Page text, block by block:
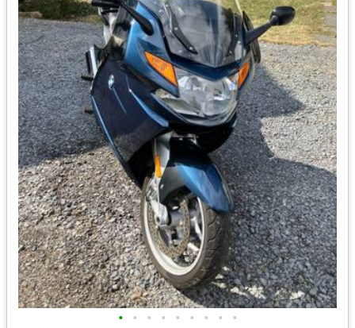
• • • • • • • • •